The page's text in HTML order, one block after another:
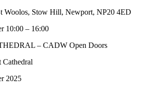
Woolos, Stow Hill, Newport, NP20 4ED
10:00 – 16:00
– CADW Open Doors
2025